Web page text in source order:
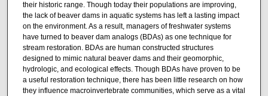
their historic range. Though today their populations are improving,
the lack of beaver dams in aquatic systems has left a lasting impact
on the environment. As a result, managers of freshwater systems
have turned to beaver dam analogs (BDAs) as one technique for
stream restoration. BDAs are human constructed structures
designed to mimic natural beaver dams and their geomorphic,
hydrologic, and ecological effects. Though BDAs have proven to be
a useful restoration technique, there has been little research on how
they influence macroinvertebrate communities, which serve as a vital